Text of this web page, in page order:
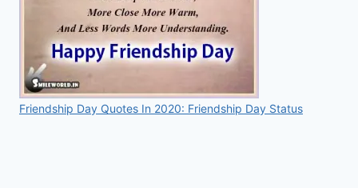
Friendship Day Quotes In 2020: Friendship Day Status